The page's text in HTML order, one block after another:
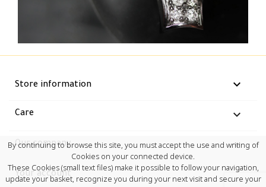
Store information keyboard_arrow_down
Care 
Our company 
Your account 
By continuing to browse this site, you must accept the use and writing of
Cookies on your connected device.
These Cookies (small text files) make it possible to follow your navigation,
update your basket, recognize you during your next visit and secure your